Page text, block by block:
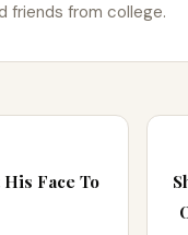
friends from college.
Face To